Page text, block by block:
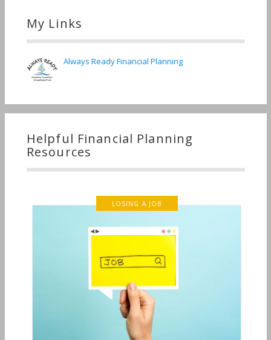
My Links
Always Ready Financial Planning
Helpful Financial Planning
Resources
LOSING A JOB